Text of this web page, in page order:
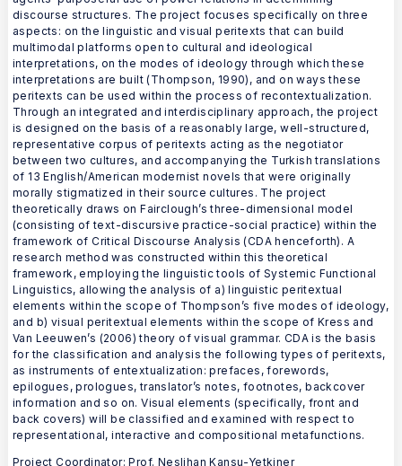
discourse structures. The project focuses specifically on three
aspects: on the linguistic and visual peritexts that can build
multimodal platforms open to cultural and ideological
interpretations, on the modes of ideology through which these
interpretations are built (Thompson, 1990), and on ways these
peritexts can be used within the process of recontextualization.
Through an integrated and interdisciplinary approach, the project
is designed on the basis of a reasonably large, well-structured,
representative corpus of peritexts acting as the negotiator
between two cultures, and accompanying the Turkish translations
of 13 English/American modernist novels that were originally
morally stigmatized in their source cultures. The project
theoretically draws on Fairclough’s three-dimensional model
(consisting of text-discursive practice-social practice) within the
framework of Critical Discourse Analysis (CDA henceforth). A
research method was constructed within this theoretical
framework, employing the linguistic tools of Systemic Functional
Linguistics, allowing the analysis of a) linguistic peritextual
elements within the scope of Thompson’s five modes of ideology,
and b) visual peritextual elements within the scope of Kress and
Van Leeuwen’s (2006) theory of visual grammar. CDA is the basis
for the classification and analysis the following types of peritexts,
as instruments of entextualization: prefaces, forewords,
epilogues, prologues, translator’s notes, footnotes, backcover
information and so on. Visual elements (specifically, front and
back covers) will be classified and examined with respect to
representational, interactive and compositional metafunctions.
Project Coordinator: Prof. Neslihan Kansu-Yetkiner